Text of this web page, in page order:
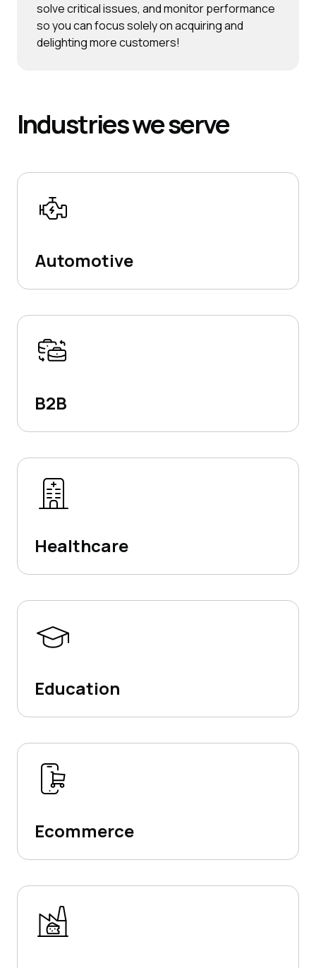
solve critical issues, and monitor performance
so you can focus solely on acquiring and
delighting more customers!
Industrieswe serve
Automotive
B2B
Healthcare
Education
Ecommerce